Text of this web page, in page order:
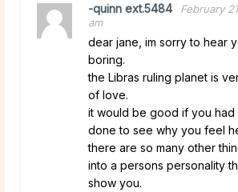
-quinn ext.5484
February
am
dear jane, im sorry to hear
boring.
the Libras ruling planet is
of love.
it would be good if you had
done to see why you feel
there are so many other
into a persons personality
show you.